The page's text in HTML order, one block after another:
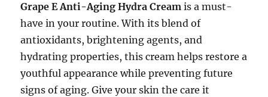
Grape E Anti-Aging Hydra Cream is a must-
have in your routine. With its blend of
antioxidants, brightening agents, and
hydrating properties, this cream helps restore a
youthful appearance while preventing future
signs of aging. Give your skin the care it